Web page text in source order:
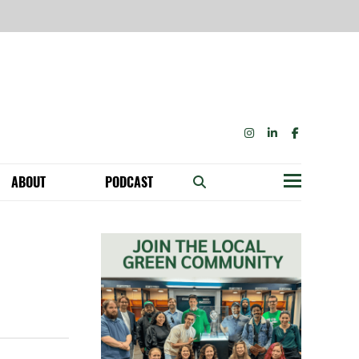
INSTAGRAM
LINKEDIN
FACEBOOK
SPEAKING ENGAGEMENTS
ABOUT
OUR FUNDERS & SUPPORTERS
PODCAST